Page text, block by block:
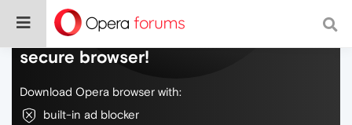
Do more on the web, with a fast and
secure browser!
Download Opera browser with:
built-in ad blocker